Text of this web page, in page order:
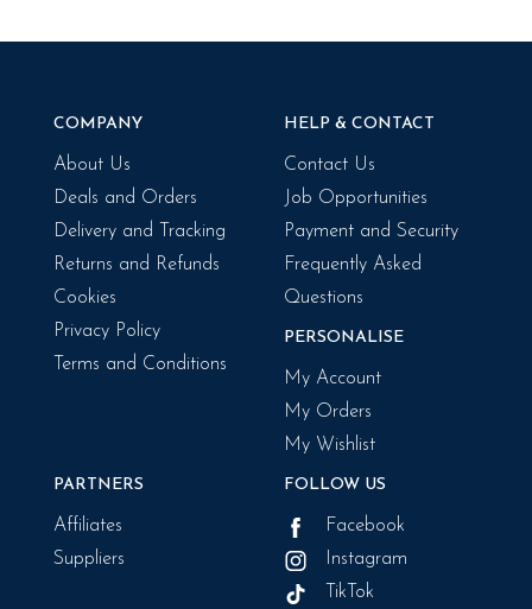
COMPANY
About Us
Deals and Orders
Delivery and Tracking
Returns and Refunds
Cookies
Privacy Policy
Terms and Conditions
HELP & CONTACT
Contact Us
Job Opportunities
Payment and Security
Frequently Asked
Questions
PERSONALISE
My Account
My Orders
My Wishlist
PARTNERS
Affiliates
Suppliers
FOLLOW US
Facebook
Instagram
TikTok